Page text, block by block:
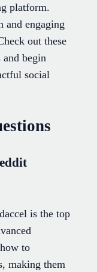
platform.
and engaging
out these
and begin
social
is the top
to
making them